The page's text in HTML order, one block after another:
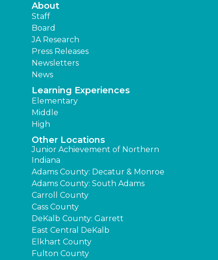
About
Staff
Board
JA Research
Press Releases
Newsletters
News
Learning Experiences
Elementary
Middle
High
Other Locations
Junior Achievement of Northern
Indiana
Adams County: Decatur & Monroe
Adams County: South Adams
Carroll County
Cass County
DeKalb County: Garrett
East Central DeKalb
Elkhart County
Fulton County